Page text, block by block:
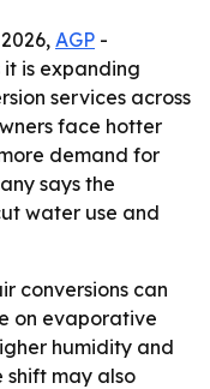
AGP -
is expanding
services across
face hotter
demand for
says the
water use and
conversions can
on evaporative
humidity and
shift may also